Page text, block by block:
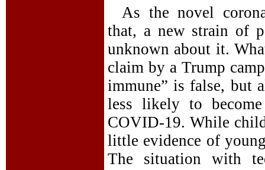
As the novel
that, a new strain of
unknown about it.
claim by a Trump
immune” is false, but
less likely to
COVID-19. While
little evidence of
The situation with